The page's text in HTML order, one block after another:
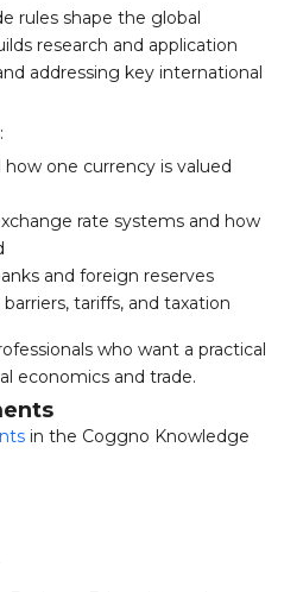
rules shape the global
research and application
addressing key international
how one currency is valued
rate systems and how
and foreign reserves
tariffs, and taxation
who want a practical
economics and trade.
in the Coggno Knowledge